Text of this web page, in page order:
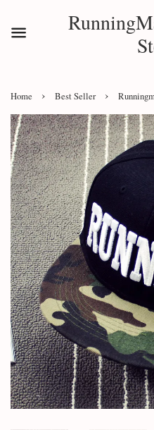
Home › Best Seller ›